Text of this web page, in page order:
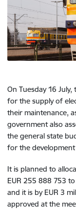
On Tuesday 16
for the supply of
their maintenance,
government also
the general state
for the
It is planned to
EUR 255 888 753
and it is by EUR 3
approved at the